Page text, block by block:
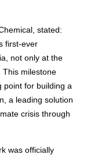
stated:
first-ever
not only at the
This milestone
point for building a
a leading solution
crisis through
was officially